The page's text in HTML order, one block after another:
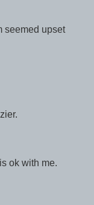
seemed upset
ok with me.